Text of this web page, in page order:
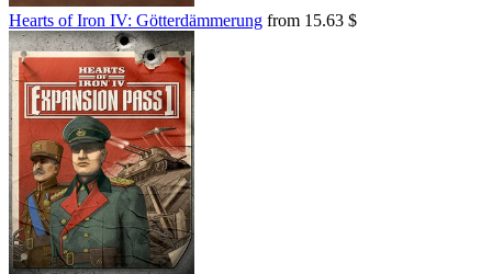
Hearts of Iron IV: Götterdämmerung from 15.63 $